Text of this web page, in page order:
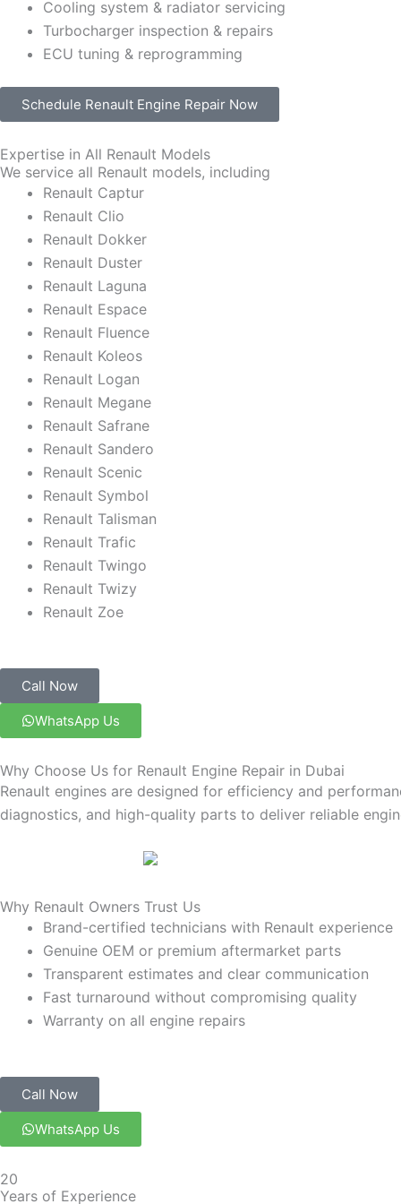
Cooling system & radiator servicing
Turbocharger inspection & repairs
ECU tuning & reprogramming
Schedule Renault Engine Repair Now
Expertise in All Renault Models
We service all Renault models, including
Renault Captur
Renault Clio
Renault Dokker
Renault Duster
Renault Laguna
Renault Espace
Renault Fluence
Renault Koleos
Renault Logan
Renault Megane
Renault Safrane
Renault Sandero
Renault Scenic
Renault Symbol
Renault Talisman
Renault Trafic
Renault Twingo
Renault Twizy
Renault Zoe
Call Now
WhatsApp Us
Why Choose Us for Renault Engine Repair in Dubai
Renault engines are designed for efficiency and
diagnostics, and high-quality parts to deliver reliable
Why Renault Owners Trust Us
Brand-certified technicians with Renault experience
Genuine OEM or premium aftermarket parts
Transparent estimates and clear communication
Fast turnaround without compromising quality
Warranty on all engine repairs
Call Now
WhatsApp Us
20
Years of Experience